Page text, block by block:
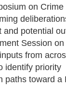
on Crime
and potential
Session on
from
identify priority
paths toward a